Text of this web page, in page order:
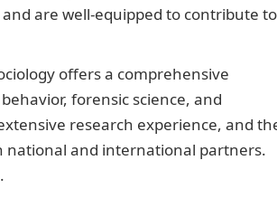
are well-equipped to contribute to
offers a comprehensive
forensic science, and
research experience, and
national and international partners.